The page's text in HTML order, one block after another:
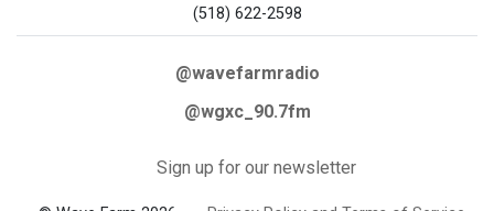
(518) 622-2598
@wavefarmradio
@wgxc_90.7fm
Sign up for our newsletter